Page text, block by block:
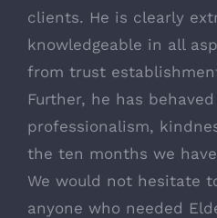
clients. He is clearly
knowledgeable in all
from trust
Further, he has
professionalism,
the ten months we
We would not hesitate
anyone who needed